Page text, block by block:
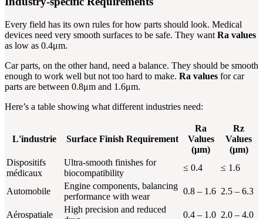
Every field has its own rules for how parts should look. Medical
devices need very smooth surfaces to be safe. They want Ra values
as low as 0.4μm.
Car parts, on the other hand, need a balance. They should be smooth
enough to work well but not too hard to make. Ra values for car
parts are between 0.8μm and 1.6μm.
Here’s a table showing what different industries need:
L'industrie Surface Finish Requirement
Ra
Values
(μm)
Rz
Values
(μm)
Dispositifs
médicaux
Ultra-smooth finishes for
biocompatibility
≤ 0.4 ≤ 1.6
Automobile
Engine components, balancing
performance with wear
0.8 – 1.6 2.5 – 6.3
Aérospatiale
High precision and reduced
0.4 – 1.0 2.0 – 4.0